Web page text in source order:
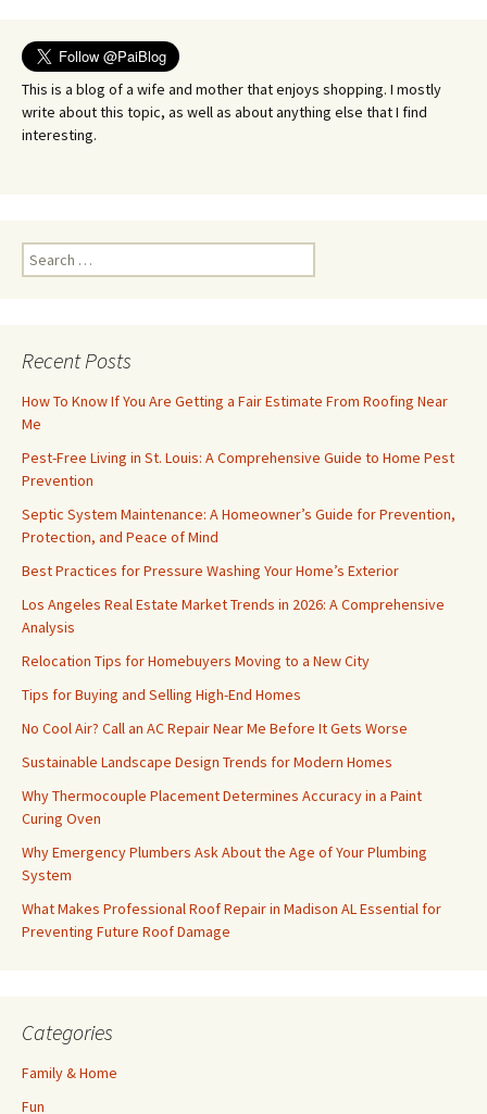
This is a blog of a wife and mother that enjoys shopping. I mostly
write about this topic, as well as about anything else that I find
interesting.
Search
for:
Recent Posts
How To Know If You Are Getting a Fair Estimate From Roofing Near
Me
Pest-Free Living in St. Louis: A Comprehensive Guide to Home Pest
Prevention
Septic System Maintenance: A Homeowner’s Guide for Prevention,
Protection, and Peace of Mind
Best Practices for Pressure Washing Your Home’s Exterior
Los Angeles Real Estate Market Trends in 2026: A Comprehensive
Analysis
Relocation Tips for Homebuyers Moving to a New City
Tips for Buying and Selling High-End Homes
No Cool Air? Call an AC Repair Near Me Before It Gets Worse
Sustainable Landscape Design Trends for Modern Homes
Why Thermocouple Placement Determines Accuracy in a Paint
Curing Oven
Why Emergency Plumbers Ask About the Age of Your Plumbing
System
What Makes Professional Roof Repair in Madison AL Essential for
Preventing Future Roof Damage
Categories
Family & Home
Fun